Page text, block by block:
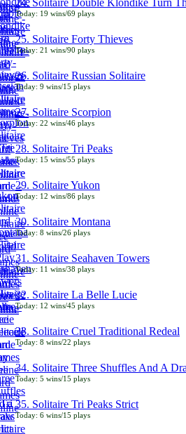
24. Solitaire Double Klondike Turn
Today: 19 wins/69 plays
25. Solitaire Forty Thieves
Today: 21 wins/90 plays
26. Solitaire Russian Solitaire
Today: 9 wins/15 plays
27. Solitaire Scorpion
Today: 22 wins/46 plays
28. Solitaire Tri Peaks
Today: 15 wins/55 plays
29. Solitaire Yukon
Today: 12 wins/86 plays
30. Solitaire Montana
Today: 8 wins/26 plays
31. Solitaire Seahaven Towers
Today: 11 wins/38 plays
32. Solitaire La Belle Lucie
Today: 12 wins/45 plays
33. Solitaire Cruel Traditional Redeal
Today: 8 wins/22 plays
34. Solitaire Three Shuffles And A
Today: 5 wins/15 plays
35. Solitaire Tri Peaks Strict
Today: 6 wins/15 plays